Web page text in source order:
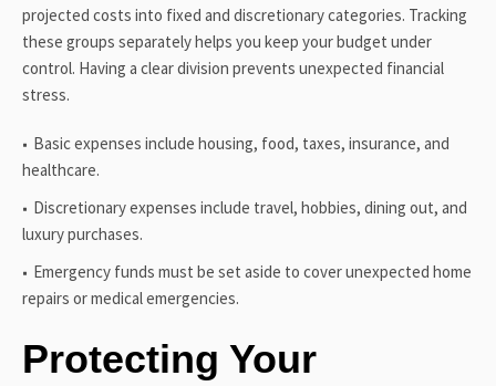
projected costs into fixed and discretionary categories. Tracking
these groups separately helps you keep your budget under
control. Having a clear division prevents unexpected financial
stress.
Basic expenses include housing, food, taxes, insurance, and
healthcare.
Discretionary expenses include travel, hobbies, dining out, and
luxury purchases.
Emergency funds must be set aside to cover unexpected home
repairs or medical emergencies.
Protecting Your